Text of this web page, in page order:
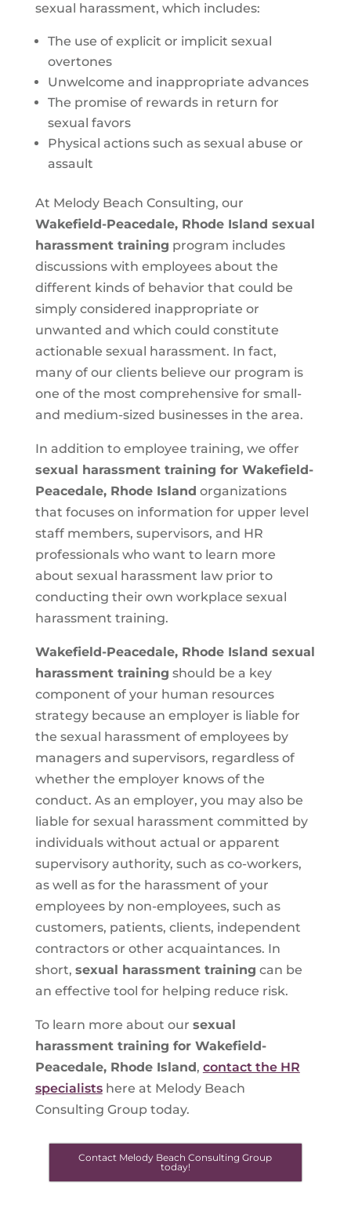
sexual harassment, which includes:
The use of explicit or implicit sexual
overtones
Unwelcome and inappropriate advances
The promise of rewards in return for
sexual favors
Physical actions such as sexual abuse or
assault
At Melody Beach Consulting, our
Wakefield-Peacedale, Rhode Island sexual
harassment training program includes
discussions with employees about the
different kinds of behavior that could be
simply considered inappropriate or
unwanted and which could constitute
actionable sexual harassment. In fact,
many of our clients believe our program is
one of the most comprehensive for small-
and medium-sized businesses in the area.
In addition to employee training, we offer
sexual harassment training for Wakefield-
Peacedale, Rhode Island organizations
that focuses on information for upper level
staff members, supervisors, and HR
professionals who want to learn more
about sexual harassment law prior to
conducting their own workplace sexual
harassment training.
Wakefield-Peacedale, Rhode Island sexual
harassment training should be a key
component of your human resources
strategy because an employer is liable for
the sexual harassment of employees by
managers and supervisors, regardless of
whether the employer knows of the
conduct. As an employer, you may also be
liable for sexual harassment committed by
individuals without actual or apparent
supervisory authority, such as co-workers,
as well as for the harassment of your
employees by non-employees, such as
customers, patients, clients, independent
contractors or other acquaintances. In
short, sexual harassment training can be
an effective tool for helping reduce risk.
To learn more about our sexual
harassment training for Wakefield-
Peacedale, Rhode Island, contact the HR
specialistshere at Melody Beach
Consulting Group today.
Contact Melody Beach Consulting Group
today!